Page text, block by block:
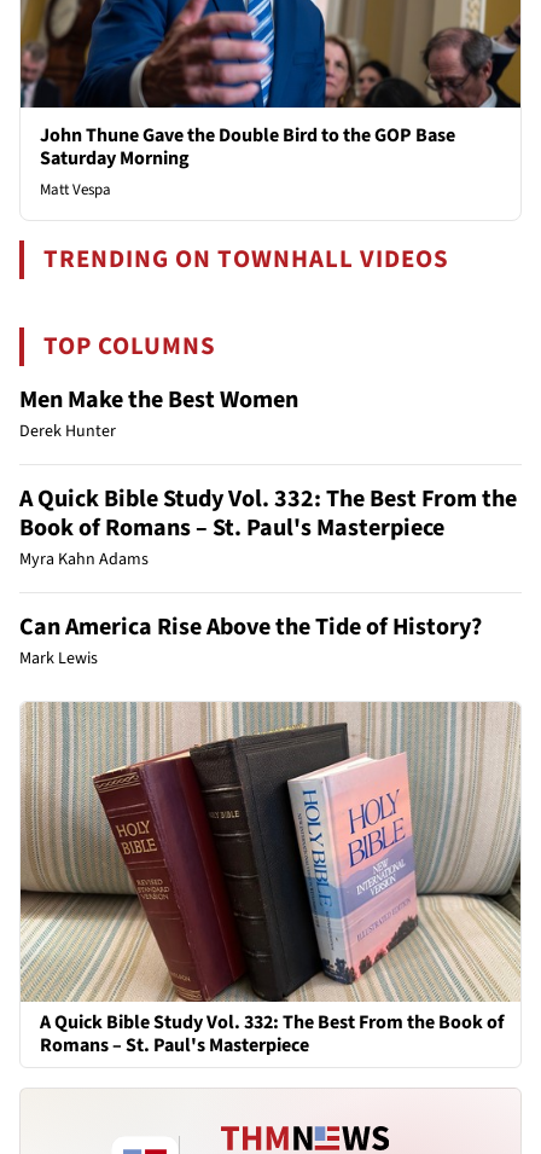
John Thune Gave the Double Bird to the GOP Base
Saturday Morning
Matt Vespa
TRENDING ON TOWNHALL VIDEOS
TOP COLUMNS
Men Make the Best Women
Derek Hunter
A Quick Bible Study Vol. 332: The Best From the
Book of Romans – St. Paul's Masterpiece
Myra Kahn Adams
Can America Rise Above the Tide of History?
Mark Lewis
A Quick Bible Study Vol. 332: The Best From the Book of
Romans – St. Paul's Masterpiece